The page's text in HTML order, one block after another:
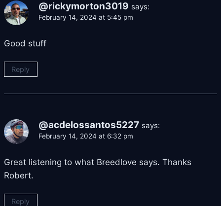
@rickymorton3019 says:
February 14, 2024 at 5:45 pm
Good stuff
Reply
@acdelossantos5227 says:
February 14, 2024 at 6:32 pm
Great listening to what Breedlove says. Thanks
Robert.
Reply